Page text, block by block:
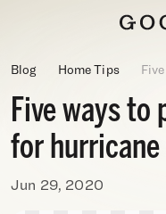
Blog Home Tips
Five ways to
for hurricane
Jun 29, 2020